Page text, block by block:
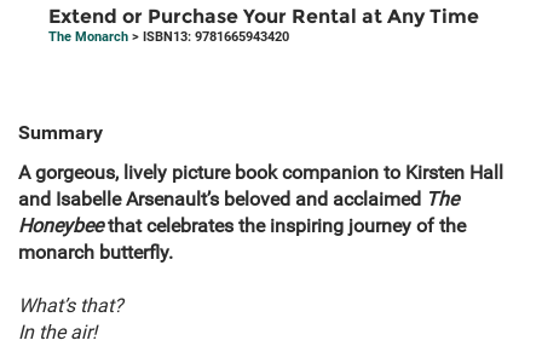
Extend or Purchase Your Rental at Any Time
The Monarch > ISBN13: 9781665943420
Summary
A gorgeous, lively picture book companion to Kirsten Hall
and Isabelle Arsenault’s beloved and acclaimed The
Honeybeethat celebrates the inspiring journey of the
monarch butterfly.
What’s that?
In the air!